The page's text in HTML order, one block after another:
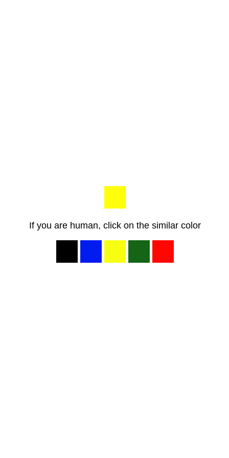
If you are human, click on the similar color